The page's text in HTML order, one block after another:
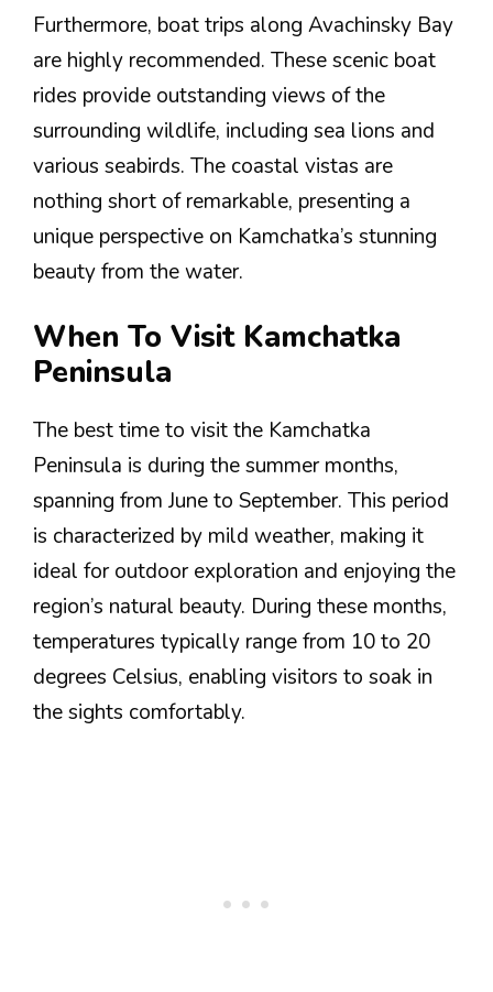
Furthermore, boat trips along Avachinsky Bay
are highly recommended. These scenic boat
rides provide outstanding views of the
surrounding wildlife, including sea lions and
various seabirds. The coastal vistas are
nothing short of remarkable, presenting a
unique perspective on Kamchatka’s stunning
beauty from the water.
When To Visit Kamchatka
Peninsula
The best time to visit the Kamchatka
Peninsula is during the summer months,
spanning from June to September. This period
is characterized by mild weather, making it
ideal for outdoor exploration and enjoying the
region’s natural beauty. During these months,
temperatures typically range from 10 to 20
degrees Celsius, enabling visitors to soak in
the sights comfortably.